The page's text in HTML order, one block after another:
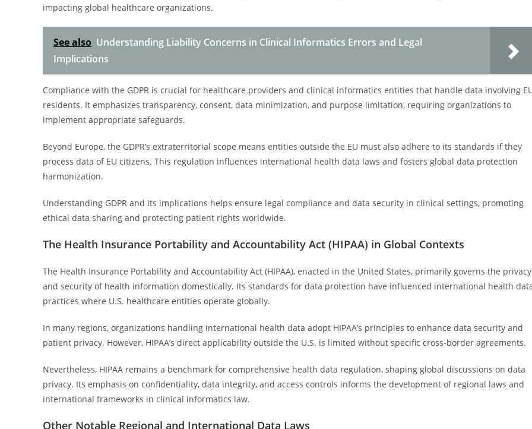
impacting global healthcare organizations.
See also Understanding Liability Concerns in Clinical Informatics Errors and Legal
Implications
Compliance with the GDPR is crucial for healthcare providers and clinical informatics entities that handle data involving
residents. It emphasizes transparency, consent, data minimization, and purpose limitation, requiring organizations to
implement appropriate safeguards.
Beyond Europe, the GDPR’s extraterritorial scope means entities outside the EU must also adhere to its standards if they
process data of EU citizens. This regulation influences international health data laws and fosters global data protection
harmonization.
Understanding GDPR and its implications helps ensure legal compliance and data security in clinical settings, promoting
ethical data sharing and protecting patient rights worldwide.
The Health Insurance Portability and Accountability Act (HIPAA) in Global Contexts
The Health Insurance Portability and Accountability Act (HIPAA), enacted in the United States, primarily governs the privacy
and security of health information domestically. Its standards for data protection have influenced international health
practices where U.S. healthcare entities operate globally.
In many regions, organizations handling international health data adopt HIPAA’s principles to enhance data security and
patient privacy. However, HIPAA’s direct applicability outside the U.S. is limited without specific cross-border agreements.
Nevertheless, HIPAA remains a benchmark for comprehensive health data regulation, shaping global discussions on data
privacy. Its emphasis on confidentiality, data integrity, and access controls informs the development of regional laws and
international frameworks in clinical informatics law.
Other Notable Regional and International Data Laws